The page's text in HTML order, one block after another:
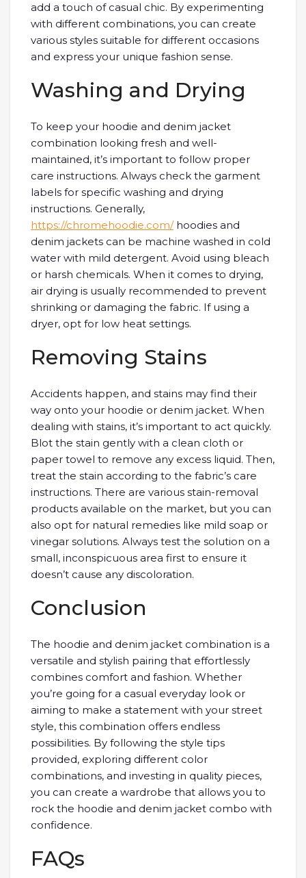
add a touch of casual chic. By experimenting
with different combinations, you can create
various styles suitable for different occasions
and express your unique fashion sense.
Washing and Drying
To keep your hoodie and denim jacket
combination looking fresh and well-
maintained, it’s important to follow proper
care instructions. Always check the garment
labels for specific washing and drying
instructions. Generally,
https://chromehoodie.com/hoodies and
denim jackets can be machine washed in cold
water with mild detergent. Avoid using bleach
or harsh chemicals. When it comes to drying,
air drying is usually recommended to prevent
shrinking or damaging the fabric. If using a
dryer, opt for low heat settings.
Removing Stains
Accidents happen, and stains may find their
way onto your hoodie or denim jacket. When
dealing with stains, it’s important to act quickly.
Blot the stain gently with a clean cloth or
paper towel to remove any excess liquid. Then,
treat the stain according to the fabric’s care
instructions. There are various stain-removal
products available on the market, but you can
also opt for natural remedies like mild soap or
vinegar solutions. Always test the solution on a
small, inconspicuous area first to ensure it
doesn’t cause any discoloration.
Conclusion
The hoodie and denim jacket combination is a
versatile and stylish pairing that effortlessly
combines comfort and fashion. Whether
you’re going for a casual everyday look or
aiming to make a statement with your street
style, this combination offers endless
possibilities. By following the style tips
provided, exploring different color
combinations, and investing in quality pieces,
you can create a wardrobe that allows you to
rock the hoodie and denim jacket combo with
confidence.
FAQs